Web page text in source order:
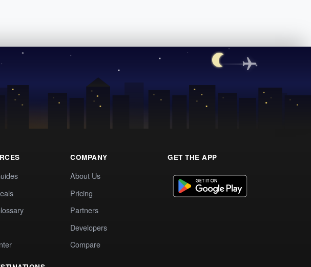
COMPANY
About Us
Pricing
Partners
Developers
Compare
GET THE APP